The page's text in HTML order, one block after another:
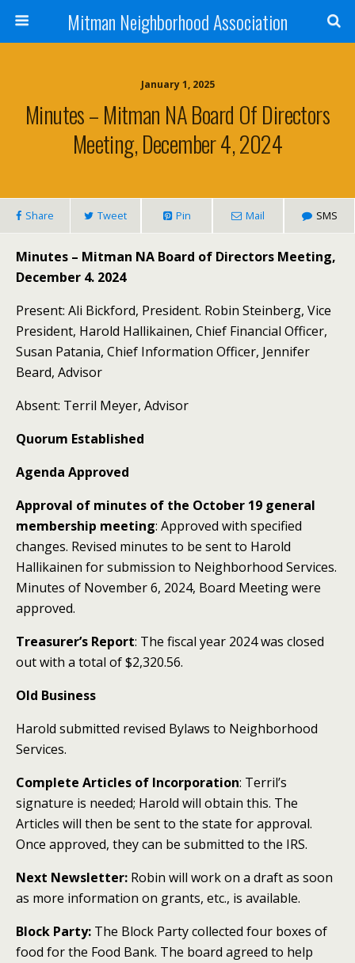
Mitman Neighborhood Association
January 1, 2025
Minutes – Mitman NA Board Of Directors
Meeting, December 4, 2024
Share Tweet Pin Mail SMS
Minutes – Mitman NA Board of Directors Meeting,
December 4. 2024
Present: Ali Bickford, President. Robin Steinberg, Vice
President, Harold Hallikainen, Chief Financial Officer,
Susan Patania, Chief Information Officer, Jennifer
Beard, Advisor
Absent: Terril Meyer, Advisor
Quorum Established
Agenda Approved
Approval of minutes of the October 19 general
membership meeting: Approved with specified
changes. Revised minutes to be sent to Harold
Hallikainen for submission to Neighborhood Services.
Minutes of November 6, 2024, Board Meeting were
approved.
Treasurer’s Report: The fiscal year 2024 was closed
out with a total of $2,320.56.
Old Business
Harold submitted revised Bylaws to Neighborhood
Services.
Complete Articles of Incorporation: Terril’s
signature is needed; Harold will obtain this. The
Articles will then be sent to the state for approval.
Once approved, they can be submitted to the IRS.
Next Newsletter: Robin will work on a draft as soon
as more information on grants, etc., is available.
Block Party: The Block Party collected four boxes of
food for the Food Bank. The board agreed to help